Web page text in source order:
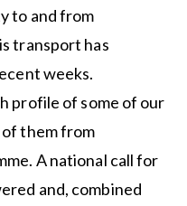
to and from
transport has
weeks.
profile of some of our
them from
A national call for
and, combined